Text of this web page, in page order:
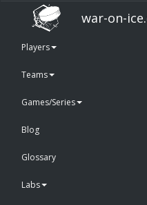
war-on-
Players
Teams
Games/Series
Blog
Glossary
Labs